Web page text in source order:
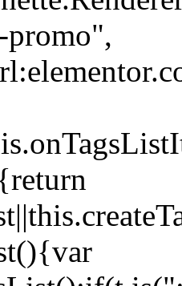
promo",